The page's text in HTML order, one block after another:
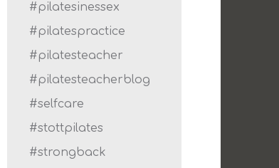
#pilatesinessex
#pilatespractice
#pilatesteacher
#pilatesteacherblog
#selfcare
#stottpilates
#strongback